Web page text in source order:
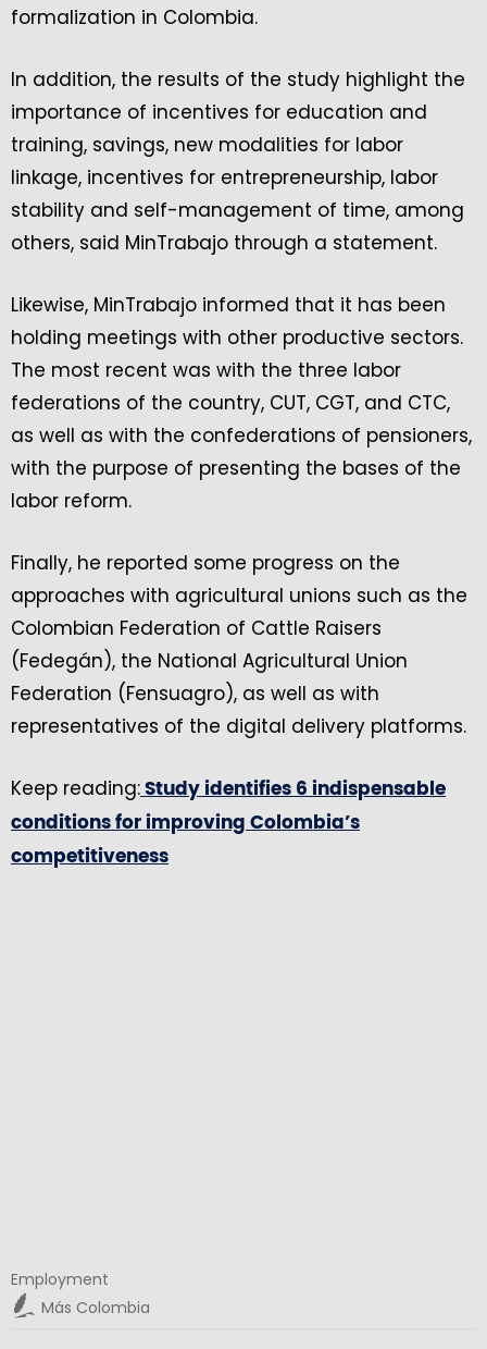
formalization in Colombia.
In addition, the results of the study highlight the
importance of incentives for education and
training, savings, new modalities for labor
linkage, incentives for entrepreneurship, labor
stability and self-management of time, among
others, said MinTrabajo through a statement.
Likewise, MinTrabajo informed that it has been
holding meetings with other productive sectors.
The most recent was with the three labor
federations of the country, CUT, CGT, and CTC,
as well as with the confederations of pensioners,
with the purpose of presenting the bases of the
labor reform.
Finally, he reported some progress on the
approaches with agricultural unions such as the
Colombian Federation of Cattle Raisers
(Fedegán), the National Agricultural Union
Federation (Fensuagro), as well as with
representatives of the digital delivery platforms.
Keep reading: Study identifies 6 indispensable
conditions for improving Colombia’s
competitiveness
Employment
Más Colombia